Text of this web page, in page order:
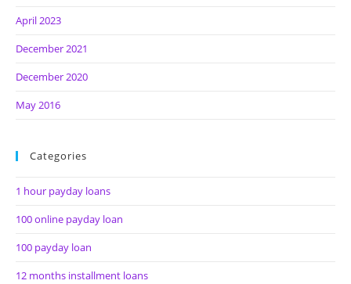
April 2023
December 2021
December 2020
May 2016
Categories
1 hour payday loans
100 online payday loan
100 payday loan
12 months installment loans